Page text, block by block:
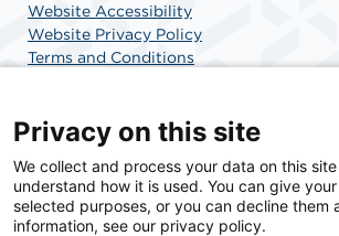
Website Accessibility
Website Privacy Policy
Terms and Conditions
SCA Health is a national surgical
committed to improving healthcare in
Health is the partner of choice for
Privacy on this site
We collect and process your data on this
understand how it is used. You can give
selected purposes, or you can decline them
information, see our privacy policy.